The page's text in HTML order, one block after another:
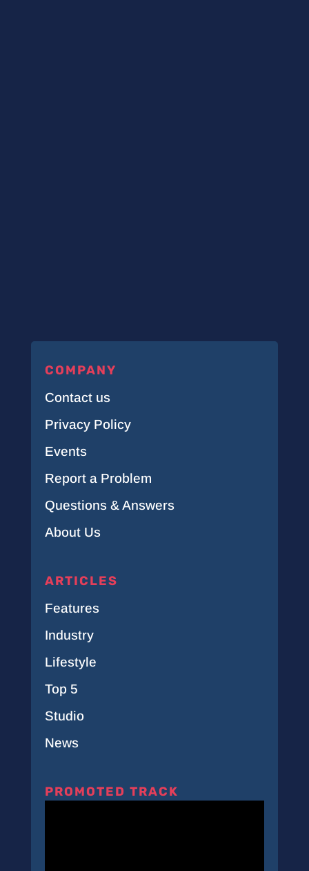
COMPANY
Contact us
Privacy Policy
Events
Report a Problem
Questions & Answers
About Us
ARTICLES
Features
Industry
Lifestyle
Top 5
Studio
News
PROMOTED TRACK